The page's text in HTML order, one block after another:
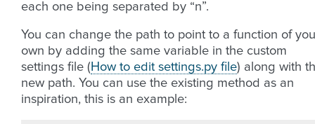
each one being separated by “n”.
You can change the path to point to a function of
own by adding the same variable in the custom
settings file ( How to edit settings.py file) along with
new path. You can use the existing method as an
inspiration, this is an example: